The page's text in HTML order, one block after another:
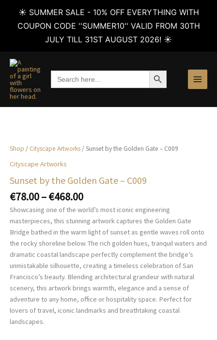
☀️ SUMMER SALE - 10% OFF EVERYTHING WITH
COUPON CODE ''SUMMER10'' VALID FROM 30TH
JULY TILL 31ST AUGUST 2026! ☀️
content
Search
for:
SEARCH BUTTON
Shop / Cityscape Artworks / Sunset by the Golden Gate – C009
Cityscape Artworks
Sunset by the Golden Gate – C009
€78.00–€468.00Price
range:
€78.00
through
€468.00
Showcasing one of the world’s most iconic engineering
masterpieces, this stunning artwork captures the Golden Gate
Bridge bathed in the warm light of sunset as gentle waves roll onto
the rocky shoreline below. The rich golden hues, tranquil waters and
dramatic coastal landscape perfectly complement the bridge’s
unmistakable silhouette, creating a timeless celebration of San
Francisco’s beauty. Blending architectural grandeur with natural
scenery, this artwork brings warmth, elegance and a sense of
adventure to any home, office or hospitality space. Perfect for
lovers of travel, iconic landmarks and breathtaking coastal
landscapes.